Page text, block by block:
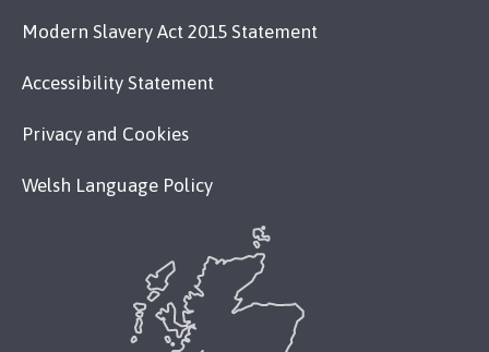
Modern Slavery Act 2015 Statement
Accessibility Statement
Privacy and Cookies
Welsh Language Policy